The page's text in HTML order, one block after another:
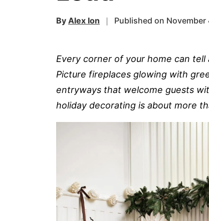
By Alex Ion Published on November
Every corner of your home can
Picture fireplaces glowing with
entryways that welcome guests
holiday decorating is about more